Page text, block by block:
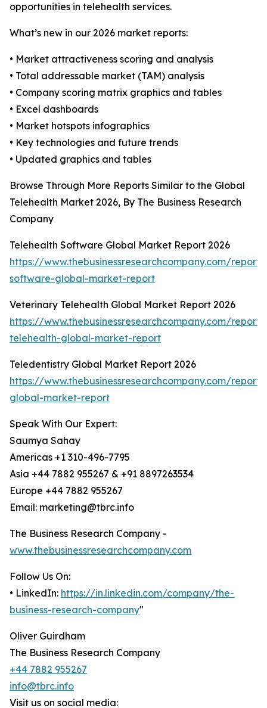
opportunities in telehealth services.
What’s new in our 2026 market reports:
• Market attractiveness scoring and analysis
• Total addressable market (TAM) analysis
• Company scoring matrix graphics and tables
• Excel dashboards
• Market hotspots infographics
• Key technologies and future trends
• Updated graphics and tables
Browse Through More Reports Similar to the Global
Telehealth Market 2026, By The Business Research
Company
Telehealth Software Global Market Report 2026
https://www.thebusinessresearchcompany.com/
software-global-market-report
Veterinary Telehealth Global Market Report 2026
https://www.thebusinessresearchcompany.com/
telehealth-global-market-report
Teledentistry Global Market Report 2026
https://www.thebusinessresearchcompany.com/
global-market-report
Speak With Our Expert:
Saumya Sahay
Americas +1 310-496-7795
Asia +44 7882 955267 & +91 8897263534
Europe +44 7882 955267
Email: marketing@tbrc.info
The Business Research Company -
www.thebusinessresearchcompany.com
Follow Us On:
• LinkedIn: https://in.linkedin.com/company/the-
business-research-company"
Oliver Guirdham
The Business Research Company
+44 7882 955267
info@tbrc.info
Visit us on social media: